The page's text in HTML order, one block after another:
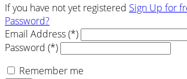
If you have not yet registered Sign Up for
Password?
Email Address (*)
Password (*)
Remember me